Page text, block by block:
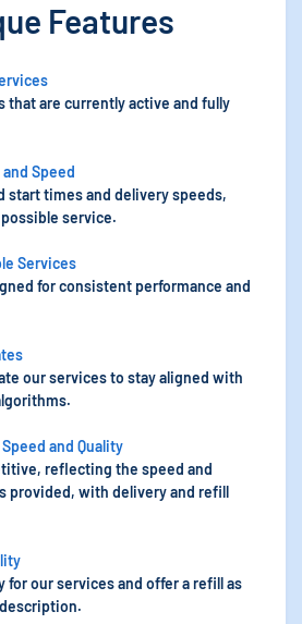
Features
that are currently active and fully
Speed
start times and delivery speeds,
service.
Services
for consistent performance and
our services to stay aligned with
and Quality
reflecting the speed and
provided, with delivery and refill
for our services and offer a refill as